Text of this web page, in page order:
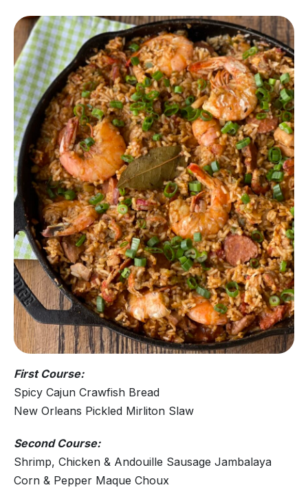
First Course:
Spicy Cajun Crawfish Bread
New Orleans Pickled Mirliton Slaw
Second Course:
Shrimp, Chicken & Andouille Sausage Jambalaya
Corn & Pepper Maque Choux